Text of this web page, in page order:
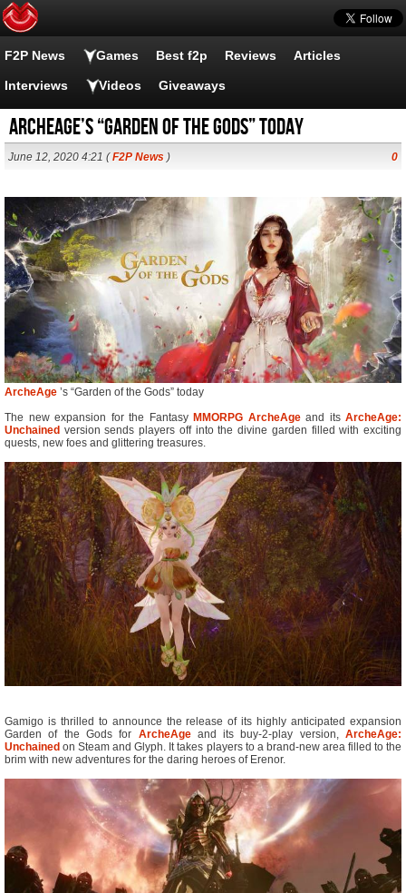
F2P News Games Best f2p Reviews Articles
Interviews Videos Giveaways
ArcheAge’s “Garden of the Gods” today
June 12, 2020 4:21 (F2P News ) 0
ArcheAge ’s “Garden of the Gods” today
The new expansion for the Fantasy MMORPG ArcheAgeand its ArcheAge:
Unchained version sends players off into the divine garden filled with exciting
quests, new foes and glittering treasures.
Gamigo is thrilled to announce the release of its highly anticipated expansion
Garden of the Gods for ArcheAgeand its buy-2-play version, ArcheAge:
Unchained on Steam and Glyph. It takes players to a brand-new area filled to the
brim with new adventures for the daring heroes of Erenor.